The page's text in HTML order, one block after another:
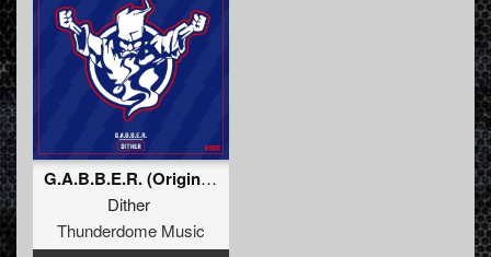
G.A.B.B.E.R. (Original Mix)
Dither
Thunderdome Music